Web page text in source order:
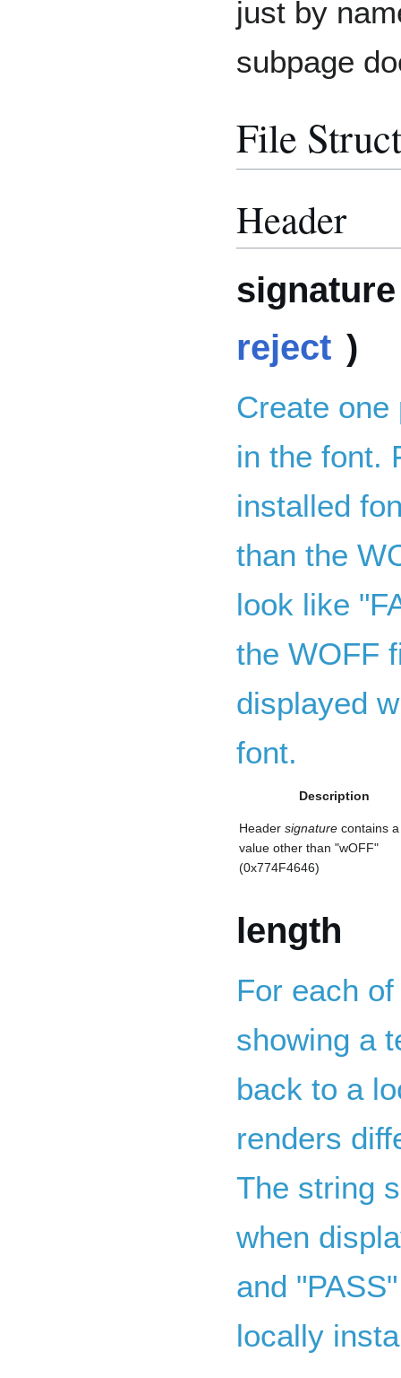
just by
subpage
File
Header
reject )
Create one
in the font.
installed
than the
look like
the WOFF
displayed
font.
Description
Header signature contains a
value other than "wOFF"
(0x774F4646)
length
For each
showing a
back to a
renders
The string
when
and
locally